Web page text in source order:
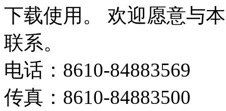
下载使用。 欢迎愿意与
联系。
电话：8610-84883569
传真：8610-84883500